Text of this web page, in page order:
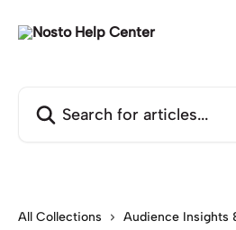
All Collections
Audience Insights